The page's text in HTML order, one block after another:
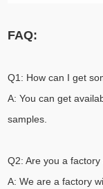
FAQ:
Q1: How can I get
A: You can get
samples.
Q2: Are you a
A: We are a factory